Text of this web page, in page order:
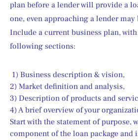
plan before a lender will provide a
one, even approaching a lender may
Include a current business plan,
following sections:
1) Business description & vision,
2) Market definition and analysis,
3) Description of products and
4) A brief overview of your
Start with the statement of purpose,
component of the loan package and